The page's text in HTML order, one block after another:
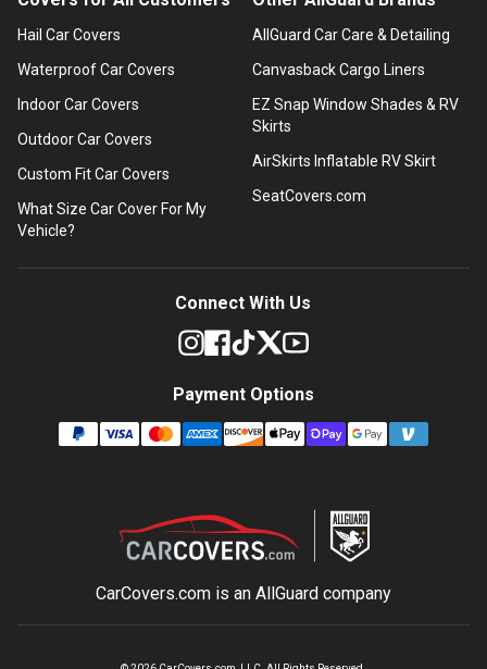
Hail Car Covers
Waterproof Car Covers
Indoor Car Covers
Outdoor Car Covers
Custom Fit Car Covers
What Size Car Cover For My
Vehicle?
AllGuard Car Care & Detailing
Canvasback Cargo Liners
EZ Snap Window Shades & RV
Skirts
AirSkirts Inflatable RV Skirt
SeatCovers.com
Connect With Us
Payment Options
CarCovers.com is an AllGuardcompany